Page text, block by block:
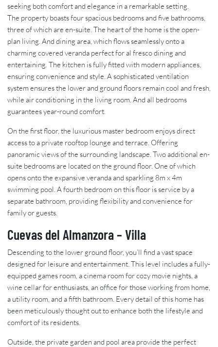
seeking both comfort and elegance in a remarkable setting.
The property boasts four spacious bedrooms and five bathrooms,
three of which are en-suite. The heart of the home is the open-
plan living. And dining area, which flows seamlessly onto a
charming covered veranda perfect for al fresco dining and
entertaining. The kitchen is fully fitted with modern appliances,
ensuring convenience and style. A sophisticated ventilation
system ensures the lower and ground floors remain cool and fresh,
while air conditioning in the living room. And all bedrooms
guarantees year-round comfort.
On the first floor, the luxurious master bedroom enjoys direct
access to a private rooftop lounge and terrace. Offering
panoramic views of the surrounding landscape. Two additional en-
suite bedrooms are located on the ground floor. One of which
opens onto the expansive veranda and sparkling 8m x 4m
swimming pool. A fourth bedroom on this floor is service by a
separate bathroom, providing flexibility and convenience for
family or guests.
Cuevas del Almanzora – Villa
Descending to the lower ground floor, you’ll find a vast space
designed for leisure and entertainment. This level includes a fully-
equipped games room, a cinema room for cozy movie nights, a
wine cellar for enthusiasts, an office for those working from home,
a utility room, and a fifth bathroom. Every detail of this home has
been meticulously thought out to enhance both the lifestyle and
comfort of its residents.
Outside, the private garden and pool area provide the perfect